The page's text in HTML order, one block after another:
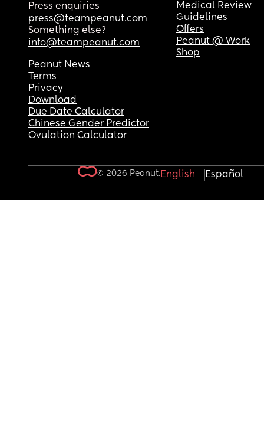
Press enquiries
press@teampeanut.com
Something else?
info@teampeanut.com
Medical Review
Guidelines
Offers
Peanut @ Work
Shop
Peanut News
Terms
Privacy
Download
Due Date Calculator
Chinese Gender Predictor
Ovulation Calculator
© 2026 Peanut.English Español